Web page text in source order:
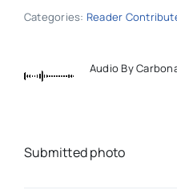
Categories: Reader
Audio By
Submitted photo